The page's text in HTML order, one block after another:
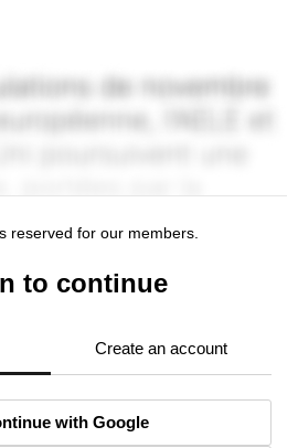
reserved for our members.
to continue
Create an account
with Google